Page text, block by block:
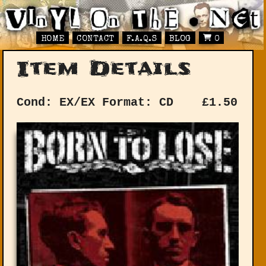
HOME CONTACT F.A.Q.S BLOG 0
Item Details
Cond: EX/EX Format: CD £1.50